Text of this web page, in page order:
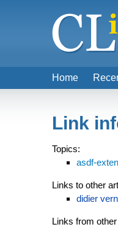
Link
Topics:
asdf-
Links to other
didier
Links from
Home